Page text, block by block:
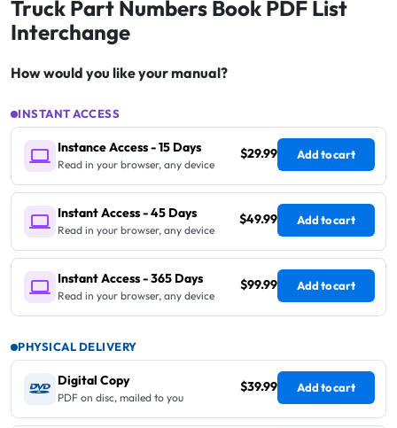
Truck Part Numbers Book PDF List
Interchange
How would you like your manual?
INSTANT ACCESS
Instance Access - 15 Days
Read in your browser, any device
$29.99 Add to cart
Instant Access - 45 Days
Read in your browser, any device
$49.99 Add to cart
Instant Access - 365 Days
Read in your browser, any device
$99.99 Add to cart
PHYSICAL DELIVERY
Digital Copy
PDF on disc, mailed to you
$39.99 Add to cart